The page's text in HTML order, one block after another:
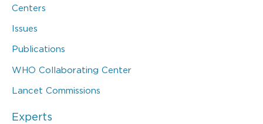
Centers
Issues
Publications
WHO Collaborating Center
Lancet Commissions
Experts